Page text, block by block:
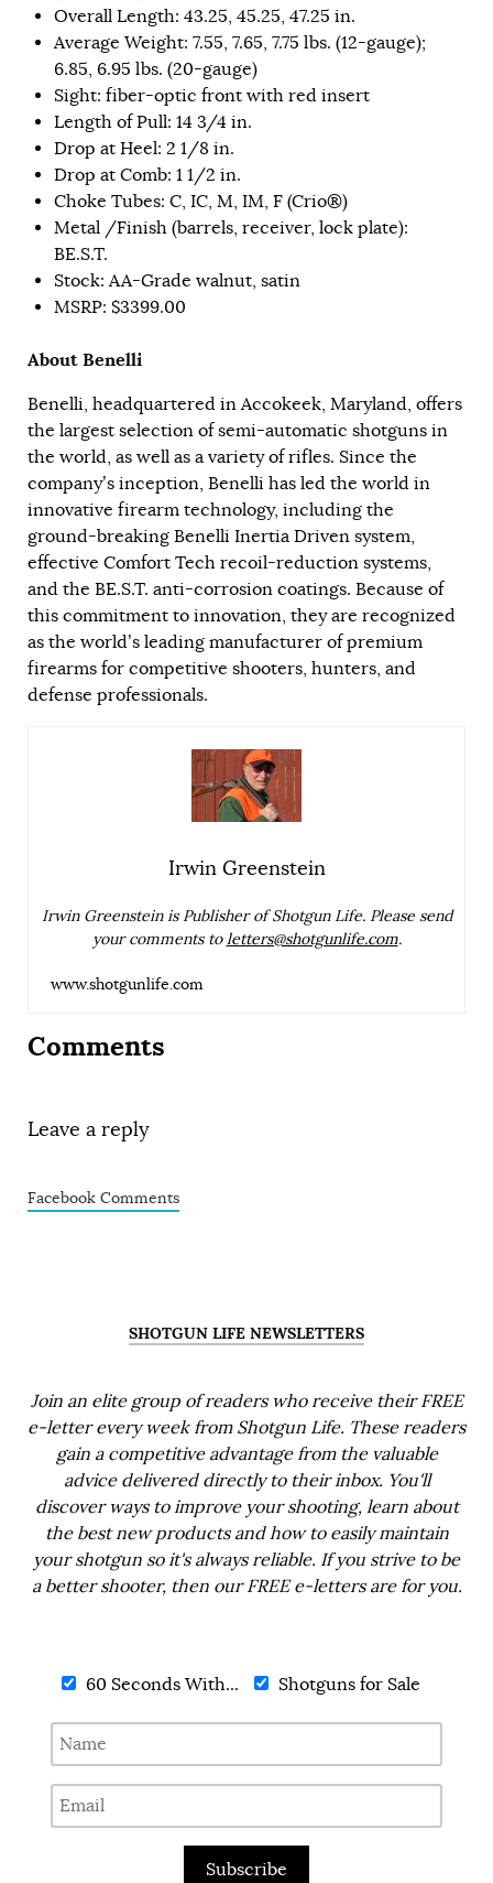
Overall Length: 43.25, 45.25, 47.25 in.
Average Weight: 7.55, 7.65, 7.75 lbs. (12-gauge);
6.85, 6.95 lbs. (20-gauge)
Sight: fiber-optic front with red insert
Length of Pull: 14 3/4 in.
Drop at Heel: 2 1/8 in.
Drop at Comb: 1 1/2 in.
Choke Tubes: C, IC, M, IM, F (Crio®)
Metal /Finish (barrels, receiver, lock plate):
BE.S.T.
Stock: AA-Grade walnut, satin
MSRP: $3399.00
About Benelli
Benelli, headquartered in Accokeek, Maryland, offers
the largest selection of semi-automatic shotguns in
the world, as well as a variety of rifles. Since the
company’s inception, Benelli has led the world in
innovative firearm technology, including the
ground-breaking Benelli Inertia Driven system,
effective Comfort Tech recoil-reduction systems,
and the BE.S.T. anti-corrosion coatings. Because of
this commitment to innovation, they are recognized
as the world’s leading manufacturer of premium
firearms for competitive shooters, hunters, and
defense professionals.
Irwin Greenstein
Irwin Greenstein is Publisher of Shotgun Life. Please send
your comments toletters@shotgunlife.com.
www.shotgunlife.com
Comments
Leave a reply
Facebook Comments
SHOTGUN LIFE NEWSLETTERS
Join an elite group of readers who receive their FREE
e-letter every week from Shotgun Life. These readers
gain a competitive advantage from the valuable
advice delivered directly to their inbox. You'll
discover ways to improve your shooting, learn about
the best new products and how to easily maintain
your shotgun so it's always reliable. If you strive to be
a better shooter, then our FREE e-letters are for you.
60 Seconds With... Shotguns for Sale
Subscribe